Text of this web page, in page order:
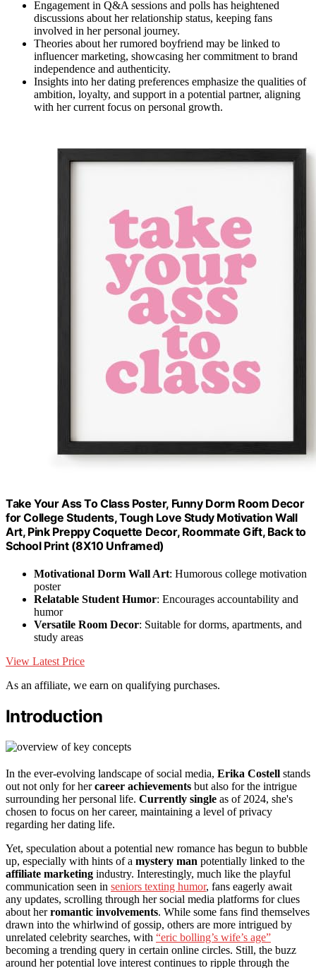
Engagement in Q&A sessions and polls has heightened
discussions about her relationship status, keeping fans
involved in her personal journey.
Theories about her rumored boyfriend may be linked to
influencer marketing, showcasing her commitment to brand
independence and authenticity.
Insights into her dating preferences emphasize the qualities of
ambition, loyalty, and support in a potential partner, aligning
with her current focus on personal growth.
Take Your Ass To Class Poster, Funny Dorm Room Decor
for College Students, Tough Love Study Motivation Wall
Art, Pink Preppy Coquette Decor, Roommate Gift, Back to
School Print (8X10 Unframed)
Motivational Dorm Wall Art: Humorous college motivation
poster
Relatable Student Humor: Encourages accountability and
humor
Versatile Room Decor: Suitable for dorms, apartments, and
study areas
View Latest Price
As an affiliate, we earn on qualifying purchases.
Introduction
In the ever-evolving landscape of social media, Erika Costell stands
out not only for hercareer achievements but also for the intrigue
surrounding her personal life. Currently single as of 2024, she's
chosen to focus on her career, maintaining a level of privacy
regarding her dating life.
Yet, speculation about a potential new romance has begun to bubble
up, especially with hints of a mystery man potentially linked to the
affiliate marketing industry. Interestingly, much like the playful
communication seen in seniors texting humor, fans eagerly await
any updates, scrolling through her social media platforms for clues
about herromantic involvements. While some fans find themselves
drawn into the whirlwind of gossip, others are more intrigued by
unrelated celebrity searches, with “eric bolling’s wife’s age”
becoming a trending query in certain online circles. Still, the buzz
around her potential love interest continues to ripple through the